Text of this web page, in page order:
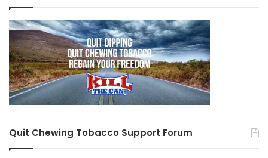
Quit Chewing Tobacco Support Forum